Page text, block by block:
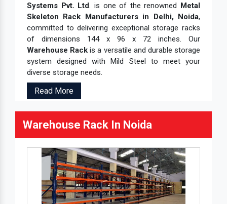
Systems Pvt. Ltd. is one of the renowned Metal
Skeleton Rack Manufacturers in Delhi, Noida,
committed to delivering exceptional storage racks
of dimensions 144 x 96 x 72 inches. Our
Warehouse Rack is a versatile and durable storage
system designed with Mild Steel to meet your
diverse storage needs.
Read More
Warehouse Rack In Noida